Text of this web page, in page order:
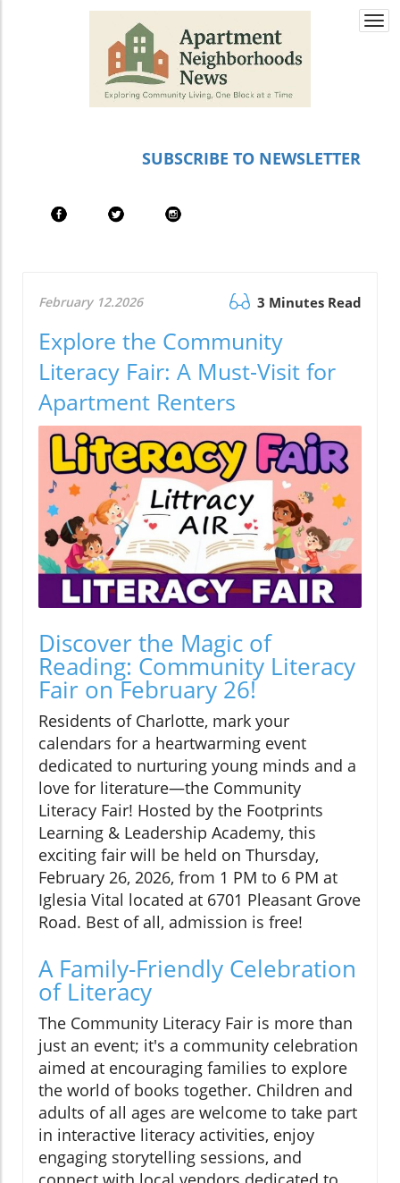
SUBSCRIBE TO NEWSLETTER
February 12.2026 3 Minutes Read
Explore the Community
Literacy Fair: A Must-Visit for
Apartment Renters
Discover the Magic of
Reading: Community Literacy
Fair on February 26!
Residents of Charlotte, mark your
calendars for a heartwarming event
dedicated to nurturing young minds and a
love for literature—the Community
Literacy Fair! Hosted by the Footprints
Learning & Leadership Academy, this
exciting fair will be held on Thursday,
February 26, 2026, from 1 PM to 6 PM at
Iglesia Vital located at 6701 Pleasant Grove
Road. Best of all, admission is free!
A Family-Friendly Celebration
of Literacy
The Community Literacy Fair is more than
just an event; it's a community celebration
aimed at encouraging families to explore
the world of books together. Children and
adults of all ages are welcome to take part
in interactive literacy activities, enjoy
engaging storytelling sessions, and